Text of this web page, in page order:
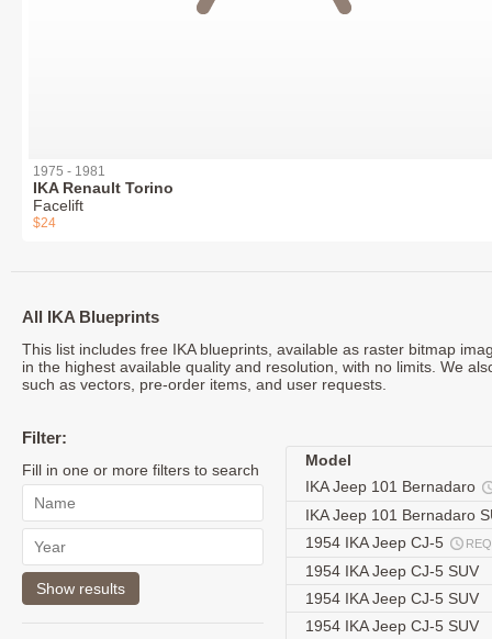
1975 - 1981
IKA Renault Torino
Facelift
$24
All IKA Blueprints
This list includes free IKA blueprints, available as raster bitmap
in the highest available quality and resolution, with no limits. We
such as vectors, pre-order items, and user requests.
Filter:
Fill in one or more filters to search
Model
IKA Jeep 101 Bernadaro
IKA Jeep 101 Bernadaro
1954 IKA Jeep CJ-5
1954 IKA Jeep CJ-5 SUV
1954 IKA Jeep CJ-5 SUV
1954 IKA Jeep CJ-5 SUV